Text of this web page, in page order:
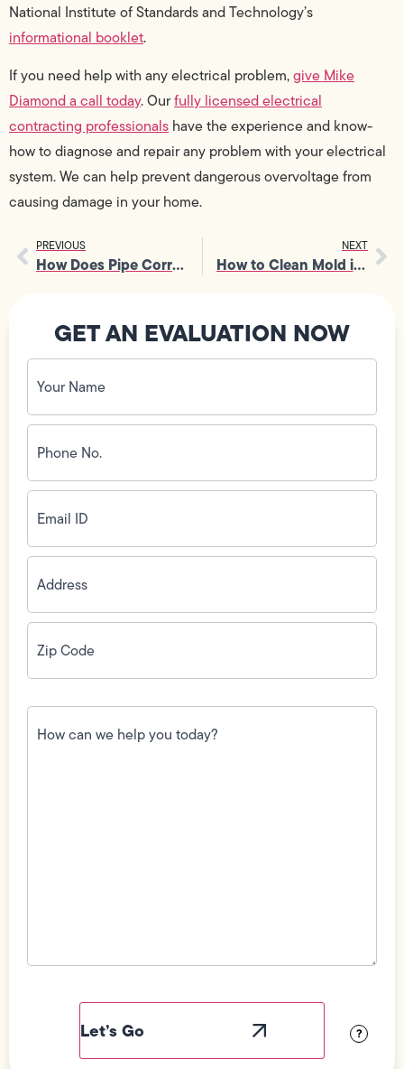
National Institute of Standards and Technology’s
informational booklet.
If you need help with any electrical problem,give Mike
Diamond a call today. Ourfully licensed electrical
contracting professionals have the experience and know-
how to diagnose and repair any problem with your electrical
system. We can help prevent dangerous overvoltage from
causing damage in your home.
PREVIOUS
How Does Pipe Corrosion Work?
NEXT
How to Clean Mold in Showers
GET AN EVALUATION NOW
Your
Name
(Required)
Phone
No.
(Required)
Email
ID(Required)
Address(Required)
Zip
Code(Required)
How
can
we
?